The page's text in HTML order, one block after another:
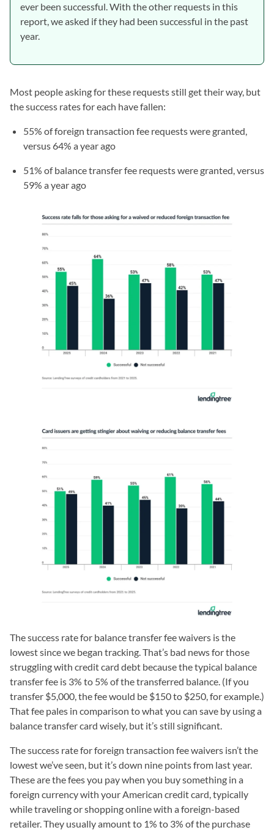
ever been successful. With the other requests in this
report, we asked if they had been successful in the past
year.
Most people asking for these requests still get their way, but
the success rates for each have fallen:
55% of foreign transaction fee requests were granted,
versus 64% a year ago
51% of balance transfer fee requests were granted, versus
59% a year ago
The success rate for balance transfer fee waivers is the
lowest since we began tracking. That’s bad news for those
struggling with credit card debt because the typical balance
transfer fee is 3% to 5% of the transferred balance. (If you
transfer $5,000, the fee would be $150 to $250, for example.)
That fee pales in comparison to what you can save by using a
balance transfer card wisely, but it’s still significant.
The success rate for foreign transaction fee waivers isn’t the
lowest we’ve seen, but it’s down nine points from last year.
These are the fees you pay when you buy something in a
foreign currency with your American credit card, typically
while traveling or shopping online with a foreign-based
retailer. They usually amount to 1% to 3% of the purchase